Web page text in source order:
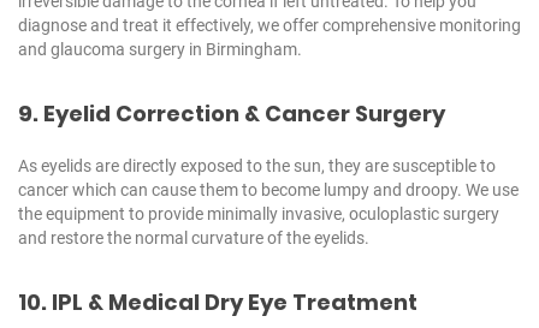
diagnose and treat it effectively, we offer comprehensive monitoring
and glaucoma surgery in Birmingham.
9. Eyelid Correction & Cancer Surgery
As eyelids are directly exposed to the sun, they are susceptible to
cancer which can cause them to become lumpy and droopy. We use
the equipment to provide minimally invasive, oculoplastic surgery
and restore the normal curvature of the eyelids.
10. IPL & Medical DryEye Treatment